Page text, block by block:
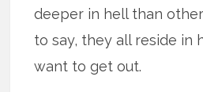
deeper in hell than
to say, they all reside in
want to get out.